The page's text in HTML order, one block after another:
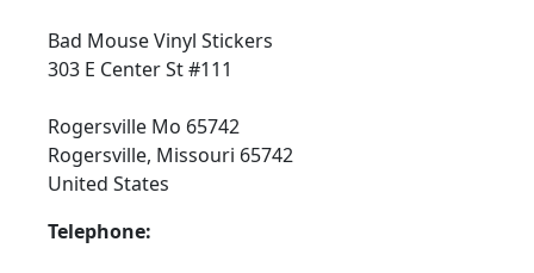
Bad Mouse Vinyl Stickers
303 E Center St #111
Rogersville Mo 65742
Rogersville, Missouri 65742
United States
Telephone: